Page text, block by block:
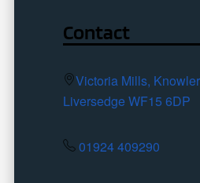
Contact
Victoria Mills,
Liversedge WF15 6DP
01924 409290